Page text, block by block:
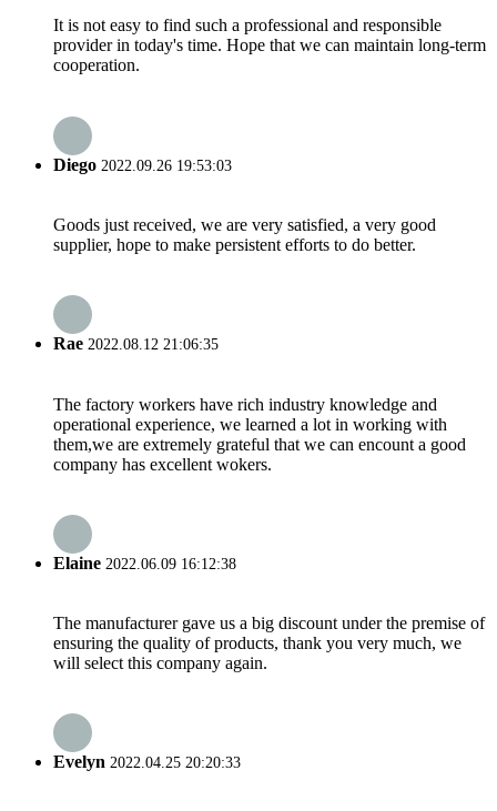
It is not easy to find such a professional and responsible
provider in today's time. Hope that we can maintain long-term
cooperation.
Diego 2022.09.26 19:53:03
Goods just received, we are very satisfied, a very good
supplier, hope to make persistent efforts to do better.
Rae 2022.08.12 21:06:35
The factory workers have rich industry knowledge and
operational experience, we learned a lot in working with
them,we are extremely grateful that we can encount a good
company has excellent wokers.
Elaine 2022.06.09 16:12:38
The manufacturer gave us a big discount under the premise of
ensuring the quality of products, thank you very much, we
will select this company again.
Evelyn 2022.04.25 20:20:33